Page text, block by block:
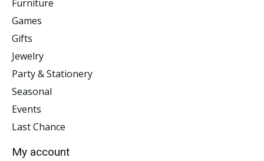
Furniture
Games
Gifts
Jewelry
Party & Stationery
Seasonal
Events
Last Chance
My account